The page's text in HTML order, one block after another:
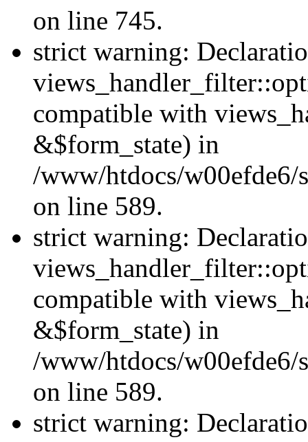
on line 745.
strict warning:
compatible with
&$form_state) in
/www/htdocs/w00efde6/
on line 589.
strict warning:
compatible with
&$form_state) in
/www/htdocs/w00efde6/
on line 589.
strict warning: